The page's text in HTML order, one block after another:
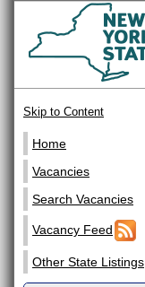
Skip to Content
Home
Vacancies
Search Vacancies
Vacancy Feed
Other State Listings